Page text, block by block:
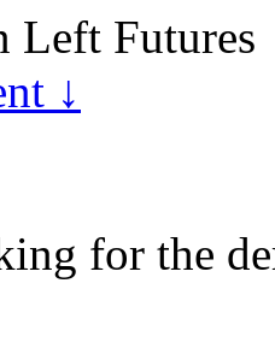
Left Futures
↓
for the